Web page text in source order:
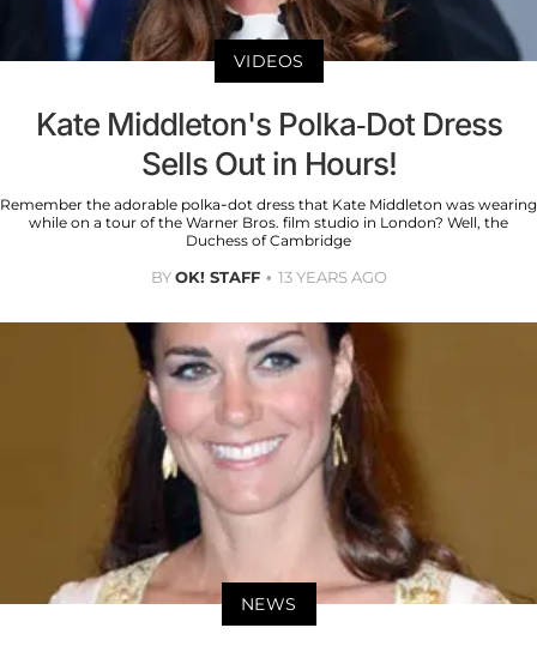
VIDEOS
Kate Middleton's Polka-Dot Dress
Sells Out in Hours!
Remember the adorable polka-dot dress that Kate Middleton was wearing
while on a tour of the Warner Bros. film studio in London? Well, the
Duchess of Cambridge
BYOK! STAFF 13 YEARS AGO
NEWS